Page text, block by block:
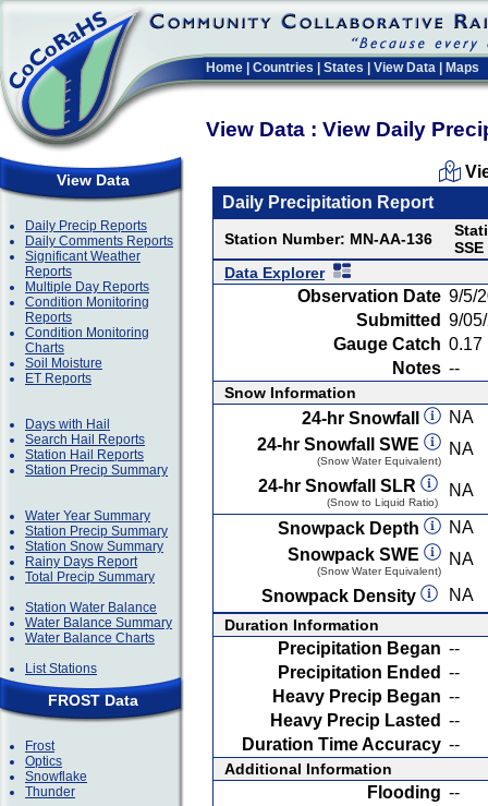
Home Countries States View Data Maps
View Data : View Daily
View Data
Daily Precip Reports
Daily Comments Reports
Significant Weather
Reports
Multiple Day Reports
Condition Monitoring
Reports
Condition Monitoring
Charts
Soil Moisture
ET Reports
Days with Hail
Search Hail Reports
Station Hail Reports
Station Precip Summary
Water Year Summary
Station Precip Summary
Station Snow Summary
Rainy Days Report
Total Precip Summary
Station Water Balance
Water Balance Summary
Water Balance Charts
List Stations
FROST Data
Frost
Optics
Snowflake
Thunder
Daily Precipitation Report
Station Number: MN-AA-136
SSE
Data Explorer
Observation Date 9/5/
Submitted 9/
Gauge Catch 0.17
Notes --
Snow Information
24-hr Snowfall
NA
24-hr Snowfall SWE
(Snow Water Equivalent)
NA
24-hr Snowfall SLR
(Snow to Liquid Ratio)
NA
Snowpack Depth
NA
Snowpack SWE
(Snow Water Equivalent)
NA
Snowpack Density
NA
Duration Information
Precipitation Began --
Precipitation Ended --
Heavy Precip Began --
Heavy Precip Lasted --
Duration Time Accuracy --
Additional Information
Flooding --